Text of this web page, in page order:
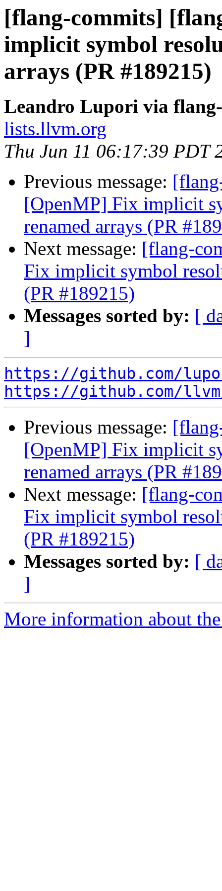
[flang-commits]
implicit symbol
arrays (PR #189215)
Leandro Lupori via
lists.llvm.org
Thu Jun 11 06:17:39 PDT
Previous message:
[OpenMP] Fix implicit
renamed arrays (PR
Next message: [flang-
Fix implicit symbol
(PR #189215)
Messages sorted by: [
]
https://github.com/
https://github.com/
Previous message:
[OpenMP] Fix implicit
renamed arrays (PR
Next message: [flang-
Fix implicit symbol
(PR #189215)
Messages sorted by: [
]
More information about